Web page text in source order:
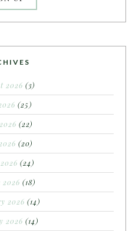
2026 (3)
(25)
(22)
(20)
(24)
2026 (18)
2026 (14)
2026 (14)